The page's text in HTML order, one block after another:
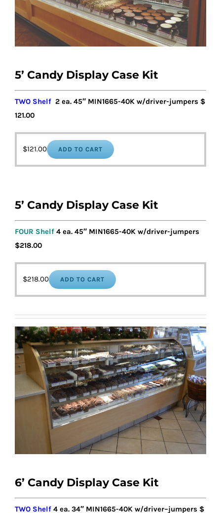
5’ Candy Display Case Kit
TWO Shelf 2 ea. 45″ MIN1665-40K w/driver-jumpers $
121.00
$121.00 ADD TO CART
5’ Candy Display Case Kit
FOUR Shelf 4 ea. 45″ MIN1665-40K w/driver-jumpers
$218.00
$218.00 ADD TO CART
6’ Candy Display Case Kit
TWO Shelf 4 ea. 34″ MIN1665-40K w/driver–jumpers $